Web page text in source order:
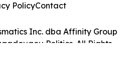
Inc. dba Affinity Group
Politics. All Rights
PolicyContact